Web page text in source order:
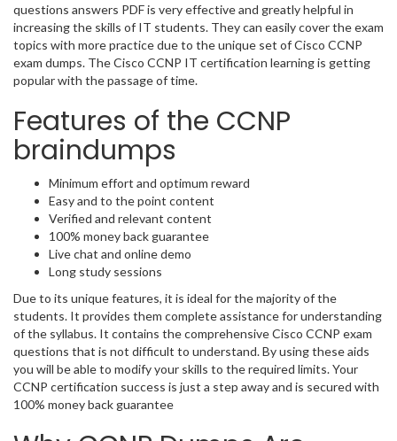
questions answers PDF is very effective and greatly helpful in
increasing the skills of IT students. They can easily cover the exam
topics with more practice due to the unique set of Cisco CCNP
exam dumps. The Cisco CCNP IT certification learning is getting
popular with the passage of time.
Features of the CCNP
braindumps
Minimum effort and optimum reward
Easy and to the point content
Verified and relevant content
100% money back guarantee
Live chat and online demo
Long study sessions
Due to its unique features, it is ideal for the majority of the
students. It provides them complete assistance for understanding
of the syllabus. It contains the comprehensive Cisco CCNP exam
questions that is not difficult to understand. By using these aids
you will be able to modify your skills to the required limits. Your
CCNP certification success is just a step away and is secured with
100% money back guarantee